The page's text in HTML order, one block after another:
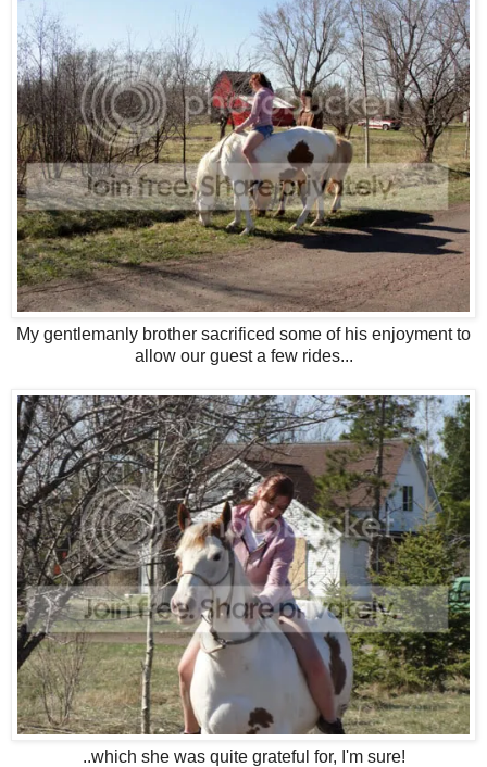
My gentlemanly brother sacrificed some of his enjoyment to
allow our guest a few rides...
..which she was quite grateful for, I'm sure!